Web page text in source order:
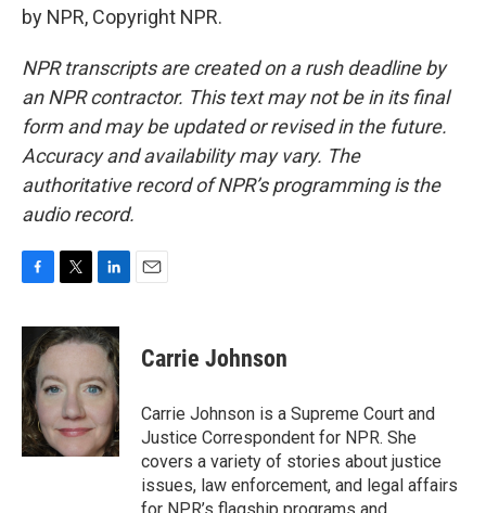
by NPR, Copyright NPR.
NPR transcripts are created on a rush deadline by
an NPR contractor. This text may not be in its final
form and may be updated or revised in the future.
Accuracy and availability may vary. The
authoritative record of NPR’s programming is the
audio record.
c
e
b
o
o
k
i
t
e
r
n
k
d
n
Carrie Johnson
Carrie Johnson is a Supreme Court and
Justice Correspondent for NPR. She
covers a variety of stories about justice
issues, law enforcement, and legal affairs